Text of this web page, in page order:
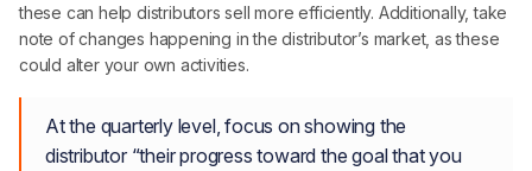
these can help distributors sell more efficiently. Additionally, take
note of changes happening in the distributor’s market, as these
could alter your own activities.
At the quarterly level, focus on showing the
distributor “their progress toward the goal that you